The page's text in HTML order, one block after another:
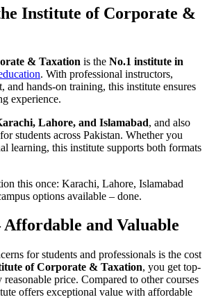
Institute of Corporate &
& Taxation is the No.1 institute in
. With professional instructors,
and hands-on training, this institute ensures
experience.
Lahore, and Islamabad, and also
students across Pakistan. Whether you
learning, this institute supports both formats
this once: Karachi, Lahore, Islamabad
options available – done.
Affordable and Valuable
for students and professionals is the cost
of Corporate & Taxation, you get top-
price. Compared to other courses
offers exceptional value with affordable